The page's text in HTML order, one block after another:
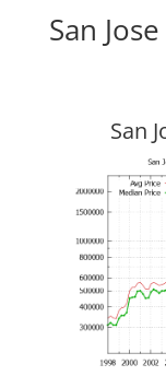
San
San